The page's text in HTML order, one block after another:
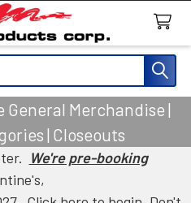
General Merchandise |
| Closeouts
We're pre-booking